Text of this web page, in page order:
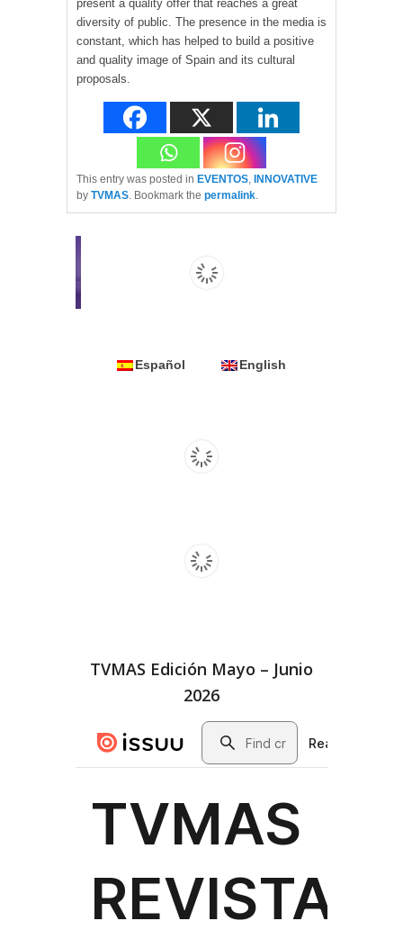
present a quality offer that reaches a great
diversity of public. The presence in the media is
constant, which has helped to build a positive
and quality image of Spain and its cultural
proposals.
This entry was posted in EVENTOS, INNOVATIVE
by TVMAS. Bookmark the permalink.
Español English
TVMAS Edición Mayo – Junio
2026